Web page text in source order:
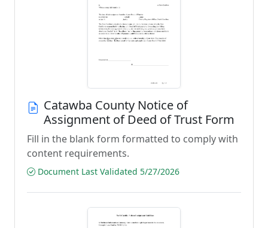
Catawba County Notice of
Assignment of Deed of Trust Form
Fill in the blank form formatted to comply with
content requirements.
Document Last Validated 5/27/2026